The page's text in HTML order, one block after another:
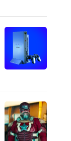
c
r
t